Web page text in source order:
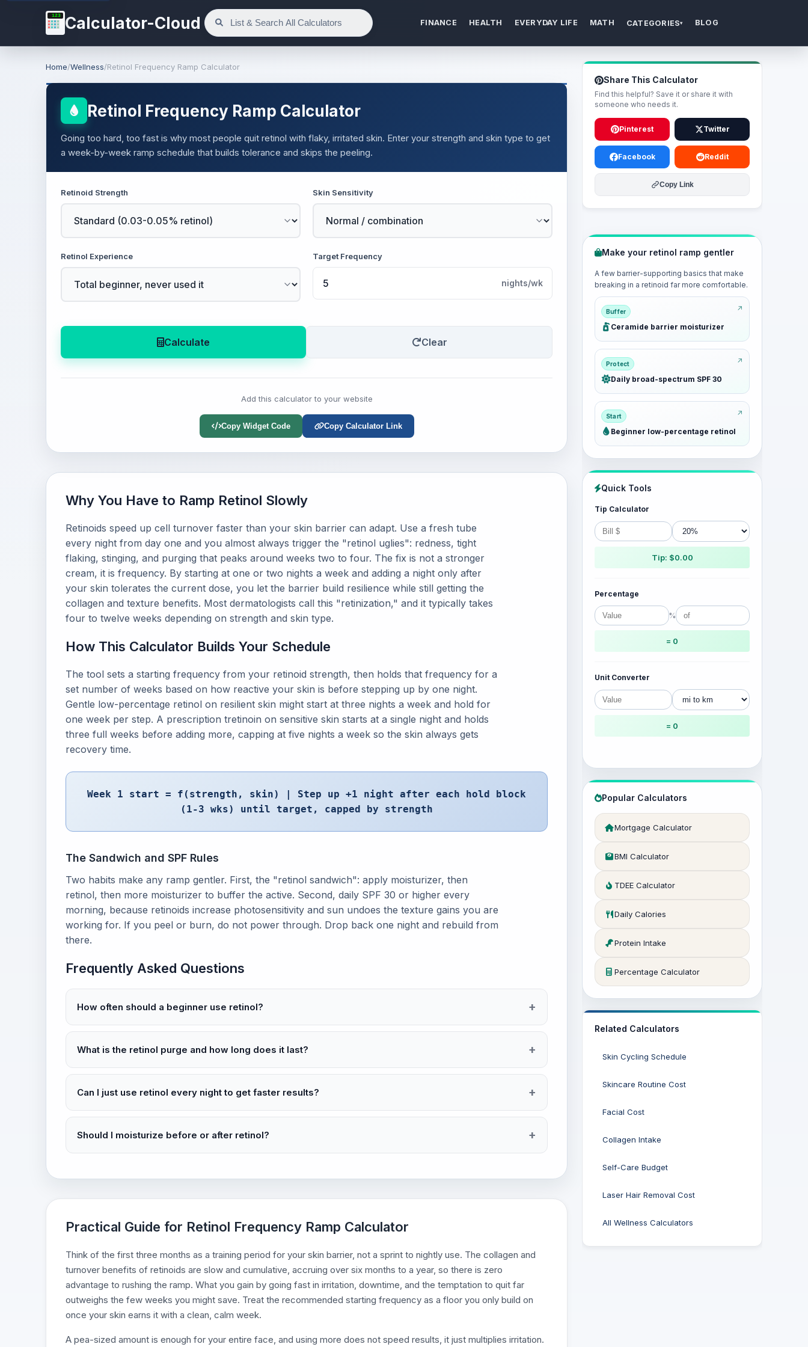
123 Calculator-Cloud FINANCE HEALTH EVERYDAY LIFE MATH CATEGORIES▾ BLOG
Home/Wellness/Retinol Frequency Ramp Calculator
Retinol Frequency Ramp Calculator
Going too hard, too fast is why most people quit retinol with flaky, irritated skin. Enter your strength and skin type to get
a week-by-week ramp schedule that builds tolerance and skips the peeling.
Retinoid Strength Skin Sensitivity
Retinol Experience Target Frequency
nights/wk
Calculate Clear
Add this calculator to your website
Copy Widget Code Copy Calculator Link
Why You Have to Ramp Retinol Slowly
Retinoids speed up cell turnover faster than your skin barrier can adapt. Use a fresh tube
every night from day one and you almost always trigger the "retinol uglies": redness, tight
flaking, stinging, and purging that peaks around weeks two to four. The fix is not a stronger
cream, it is frequency. By starting at one or two nights a week and adding a night only after
your skin tolerates the current dose, you let the barrier build resilience while still getting the
collagen and texture benefits. Most dermatologists call this "retinization," and it typically takes
four to twelve weeks depending on strength and skin type.
How This Calculator Builds Your Schedule
The tool sets a starting frequency from your retinoid strength, then holds that frequency for a
set number of weeks based on how reactive your skin is before stepping up by one night.
Gentle low-percentage retinol on resilient skin might start at three nights a week and hold for
one week per step. A prescription tretinoin on sensitive skin starts at a single night and holds
three full weeks before adding more, capping at five nights a week so the skin always gets
recovery time.
Week 1 start = f(strength, skin) | Step up +1 night after each hold block
(1-3 wks) until target, capped by strength
The Sandwich and SPF Rules
Two habits make any ramp gentler. First, the "retinol sandwich": apply moisturizer, then
retinol, then more moisturizer to buffer the active. Second, daily SPF 30 or higher every
morning, because retinoids increase photosensitivity and sun undoes the texture gains you are
working for. If you peel or burn, do not power through. Drop back one night and rebuild from
there.
Frequently Asked Questions
How often should a beginner use retinol?
What is the retinol purge and how long does it last?
Can I just use retinol every night to get faster results?
Should I moisturize before or after retinol?
Practical Guide for Retinol Frequency Ramp Calculator
Think of the first three months as a training period for your skin barrier, not a sprint to nightly use. The collagen and
turnover benefits of retinoids are slow and cumulative, accruing over six months to a year, so there is zero
advantage to rushing the ramp. What you gain by going fast in irritation, downtime, and the temptation to quit far
outweighs the few weeks you might save. Treat the recommended starting frequency as a floor you only build on
once your skin earns it with a clean, calm week.
A pea-sized amount is enough for your entire face, and using more does not speed results, it just multiplies irritation.
Share This Calculator
Find this helpful? Save it or share it with
someone who needs it.
Pinterest Twitter
Facebook Reddit
Copy Link
Make your retinol ramp gentler
A few barrier-supporting basics that make
breaking in a retinoid far more comfortable.
Buffer
Ceramide barrier moisturizer
Protect
Daily broad-spectrum SPF 30
Start
Beginner low-percentage retinol
Quick Tools
Tip Calculator
Tip: $0.00
Percentage
%
= 0
Unit Converter
= 0
Popular Calculators
Mortgage Calculator
BMI Calculator
TDEE Calculator
Daily Calories
Protein Intake
Percentage Calculator
Related Calculators
Skin Cycling Schedule
Skincare Routine Cost
Facial Cost
Collagen Intake
Self-Care Budget
Laser Hair Removal Cost
All Wellness Calculators